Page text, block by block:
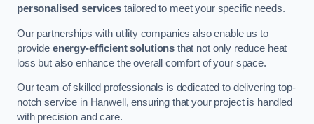
personalised servicestailored to meet your specific needs.
Our partnerships with utility companies also enable us to
provide energy-efficient solutions that not only reduce heat
loss but also enhance the overall comfort of your space.
Our team of skilled professionals is dedicated to delivering top-
notch service in Hanwell, ensuring that your project is handled
with precision and care.